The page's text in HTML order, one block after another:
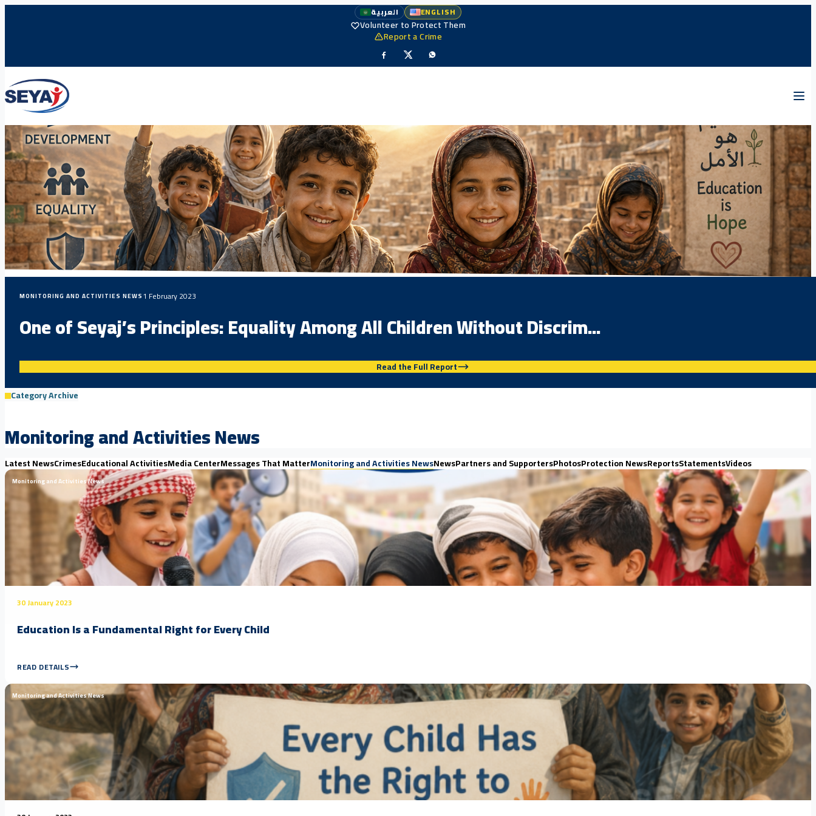
العربية ENGLISH
Volunteer to Protect Them
Report a Crime
MONITORING AND ACTIVITIES NEWS1 February 2023
One of Seyaj’s Principles: Equality Among All Children Without Discrim...
Read the Full Report
Category Archive
Monitoring and Activities News
Latest NewsCrimesEducational ActivitiesMedia CenterMessages That MatterMonitoring and Activities NewsNewsPartners and SupportersPhotosProtection NewsReportsStatementsVideos
Monitoring and Activities News
30 January 2023
Education Is a Fundamental Right for Every Child
READ DETAILS
Monitoring and Activities News